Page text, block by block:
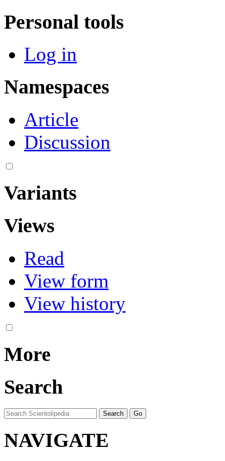
Personal tools
Log in
Namespaces
Article
Discussion
Variants
Views
Read
View form
View history
More
Search
NAVIGATE